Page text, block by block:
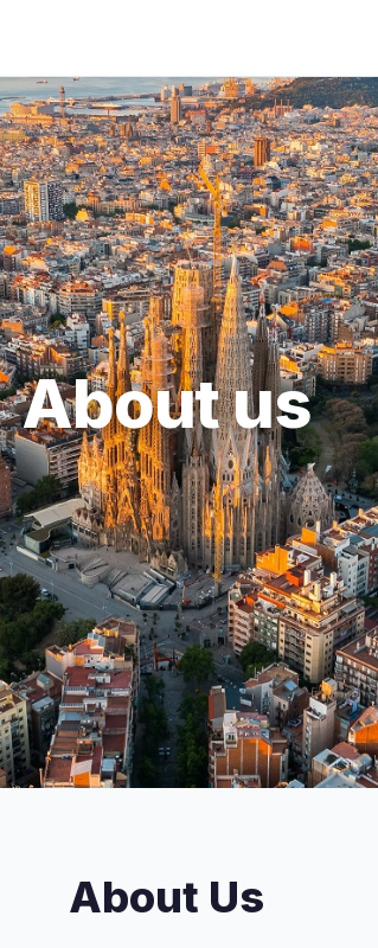
About us
About Us